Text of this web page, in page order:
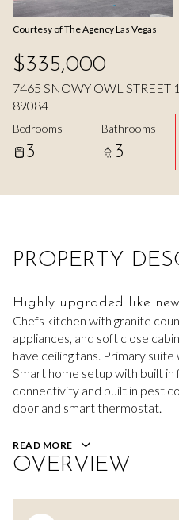
Courtesy of The Agency Las Vegas
$335,000
7465 SNOWY OWL STREET
89084
Bedrooms
3
Bathrooms
3
PROPERTY
Highly upgraded like
Chefs kitchen with granite
appliances, and soft close
have ceiling fans. Primary
Smart home setup with built
connectivity and built in pest
door and smart thermostat.
READ MORE
OVERVIEW
10